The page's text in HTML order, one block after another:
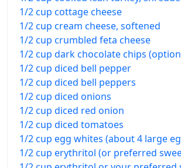
1/2 cup cottage cheese
1/2 cup cream cheese, softened
1/2 cup crumbled feta cheese
1/2 cup dark chocolate chips
1/2 cup diced bell pepper
1/2 cup diced bell peppers
1/2 cup diced onions
1/2 cup diced red onion
1/2 cup diced tomatoes
1/2 cup egg whites (about 4 large
1/2 cup erythritol (or preferred